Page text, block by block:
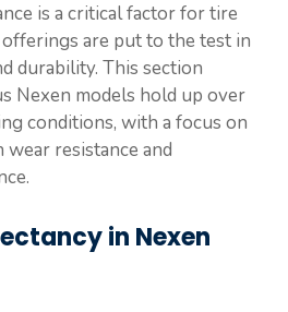
is a critical factor for tire
offerings are put to the test in
durability. This section
Nexen models hold up over
conditions, with a focus on
resistance and
in Nexen